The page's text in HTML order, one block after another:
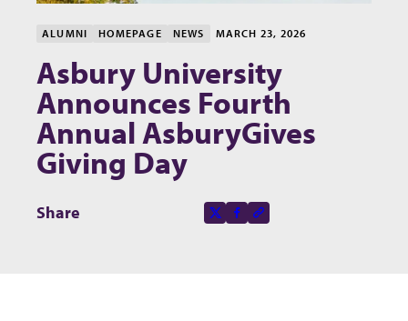
ALUMNI HOMEPAGE NEWS MARCH 23, 2026
Asbury University
Announces Fourth
Annual AsburyGives
Giving Day
Share
Share this page on
X-socialFacebook-fCopy to clipboard